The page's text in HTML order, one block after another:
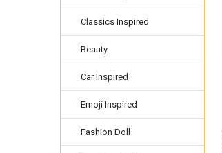
Classics Inspired
Beauty
Car Inspired
Emoji Inspired
Fashion Doll